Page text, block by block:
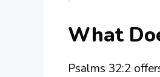
What
Psalms 32:2